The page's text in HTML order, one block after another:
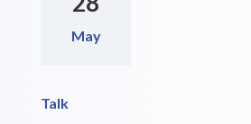
May
Talk